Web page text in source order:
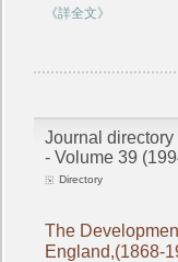
《詳全文》
Journal
- Volume 39
Directory
The
England,(1868-